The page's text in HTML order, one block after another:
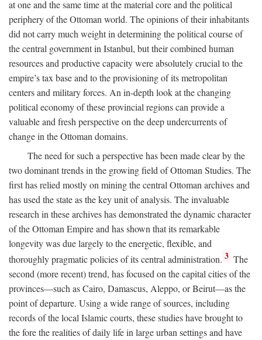
at one and the same time at the material core and the political
periphery of the Ottoman world. The opinions of their inhabitants
did not carry much weight in determining the political course of
the central government in Istanbul, but their combined human
resources and productive capacity were absolutely crucial to the
empire’s tax base and to the provisioning of its metropolitan
centers and military forces. An in-depth look at the changing
political economy of these provincial regions can provide a
valuable and fresh perspective on the deep undercurrents of
change in the Ottoman domains.
The need for such a perspective has been made clear by the
two dominant trends in the growing field of Ottoman Studies. The
first has relied mostly on mining the central Ottoman archives and
has used the state as the key unit of analysis. The invaluable
research in these archives has demonstrated the dynamic character
of the Ottoman Empire and has shown that its remarkable
longevity was due largely to the energetic, flexible, and
thoroughly pragmatic policies of its central administration. 3 The
second (more recent) trend, has focused on the capital cities of the
provinces—such as Cairo, Damascus, Aleppo, or Beirut—as the
point of departure. Using a wide range of sources, including
records of the local Islamic courts, these studies have brought to
the fore the realities of daily life in large urban settings and have